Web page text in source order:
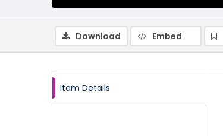
Download Embed
Item Details